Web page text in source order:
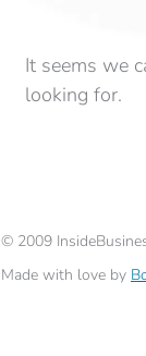
It seems we
looking for.
© 2009
Made with love by